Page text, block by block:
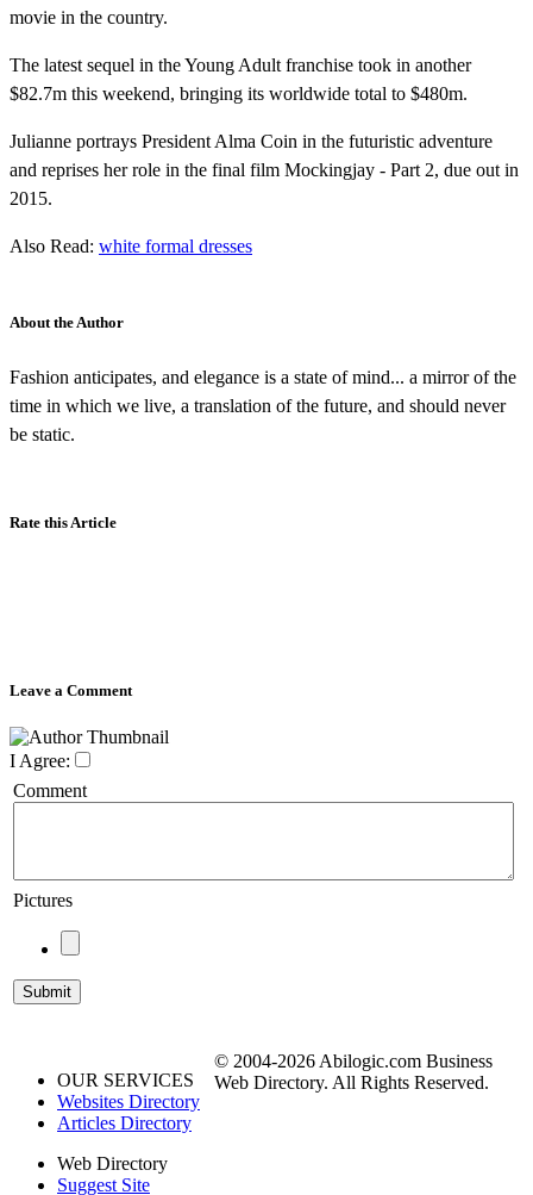
movie in the country.
The latest sequel in the Young Adult franchise took in another
$82.7m this weekend, bringing its worldwide total to $480m.
Julianne portrays President Alma Coin in the futuristic adventure
and reprises her role in the final film Mockingjay - Part 2, due out in
2015.
Also Read: white formal dresses
About the Author
Fashion anticipates, and elegance is a state of mind... a mirror of the
time in which we live, a translation of the future, and should never
be static.
Rate this Article
Leave a Comment
I Agree:
Comment
Pictures
OUR SERVICES
Websites Directory
Articles Directory
Web Directory
Suggest Site
© 2004-2026 Abilogic.com Business
Web Directory. All Rights Reserved.